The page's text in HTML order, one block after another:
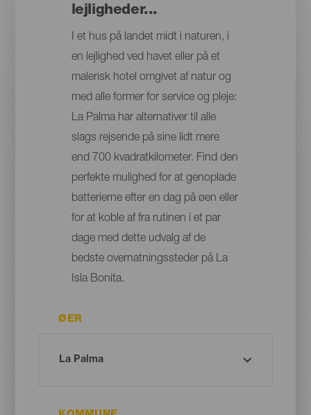
lejligheder...
I et hus på landet midt i naturen, i
en lejlighed ved havet eller på et
malerisk hotel omgivet af natur og
med alle former for service og pleje:
La Palma har alternativer til alle
slags rejsende på sine lidt mere
end 700 kvadratkilometer. Find den
perfekte mulighed for at genoplade
batterierne efter en dag på øen eller
for at koble af fra rutinen i et par
dage med dette udvalg af de
bedste overnatningssteder på La
Isla Bonita.
ØER